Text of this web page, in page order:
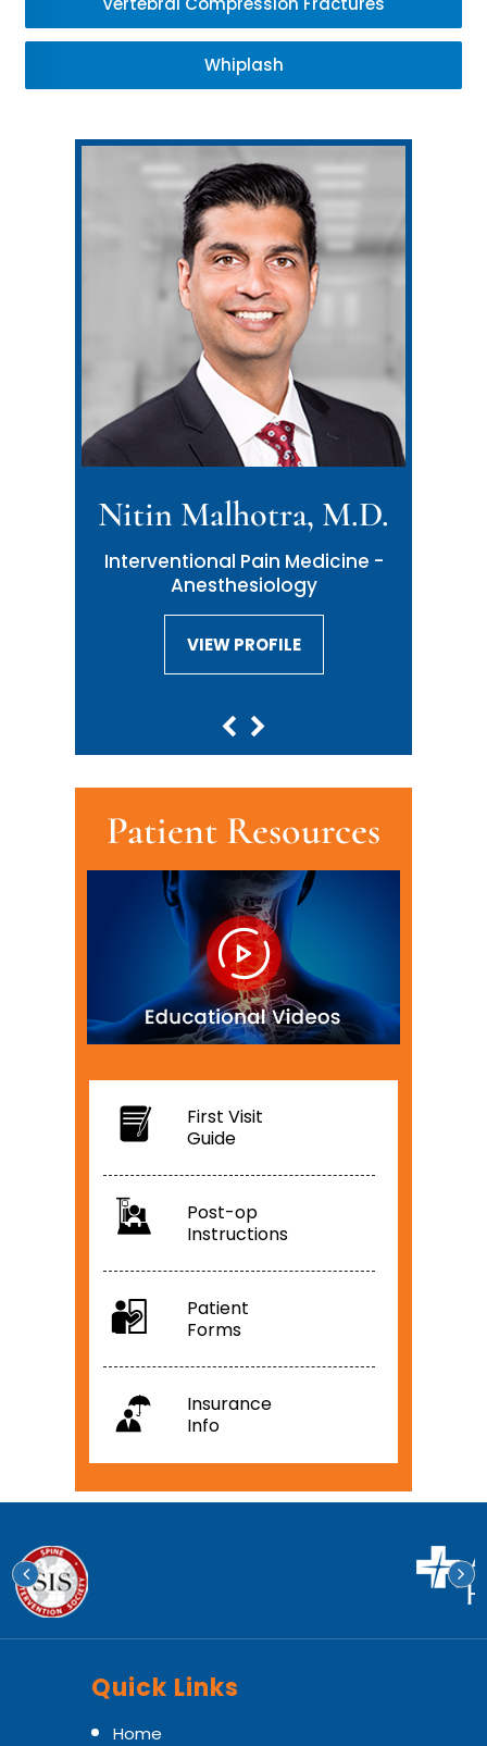
Whiplash
Nitin Malhotra, M.D.
Interventional Pain Medicine -
Anesthesiology
VIEW PROFILE
Neil Malhotra, M.D.
Interventional Pain Medicine -
Anesthesiology
VIEW PROFILE
Patient Resources
First Visit
Guide
Post-op
Instructions
Patient
Forms
Insurance
Info
Quick Links
Home